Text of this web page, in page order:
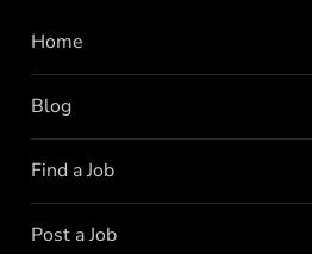
Home
Blog
Find a Job
Post a Job